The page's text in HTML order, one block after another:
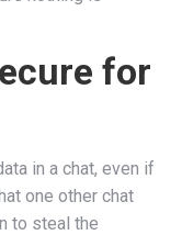
for
in a chat, even if
one other chat
to steal the